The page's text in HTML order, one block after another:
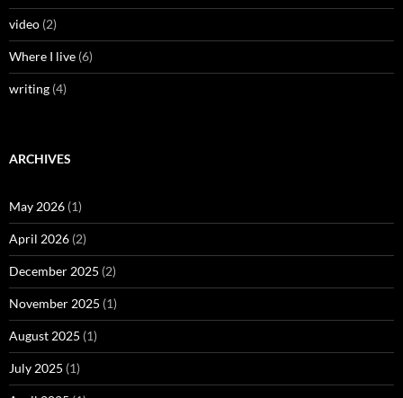
video (2)
Where I live (6)
writing (4)
ARCHIVES
May 2026 (1)
April 2026 (2)
December 2025 (2)
November 2025 (1)
August 2025 (1)
July 2025 (1)